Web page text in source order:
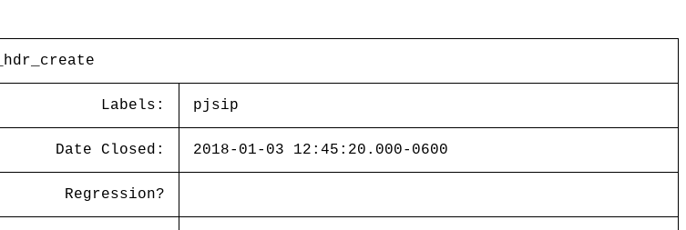
Labels: pjsip
Date Closed: 2018-01-03 12:45:20.000-0600
Regression?